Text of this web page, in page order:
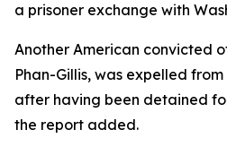
a prisoner exchange with
Another American convicted
Phan-Gillis, was expelled
after having been detained
the report added.